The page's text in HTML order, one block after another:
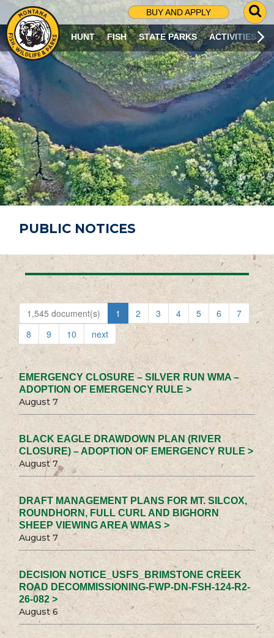
BUY AND APPLY
G
O
T
O
S
R
C
H
P
A
G
E
HUNT FISH STATE PARKS ACTIVITIES
PUBLIC NOTICES
1,545 document(s) 1 2 3 4 5 6
7
8
9 10 next
EMERGENCY CLOSURE – SILVER RUN WMA –
ADOPTION OF EMERGENCY RULE >
August 7
BLACK EAGLE DRAWDOWN PLAN (RIVER
CLOSURE) – ADOPTION OF EMERGENCY RULE >
August 7
DRAFT MANAGEMENT PLANS FOR MT. SILCOX,
ROUNDHORN, FULL CURL AND BIGHORN
SHEEP VIEWING AREA WMAS >
August 7
DECISION NOTICE_USFS_BRIMSTONE CREEK
ROAD DECOMMISSIONING-FWP-DN-FSH-124-R2-
26-082 >
August 6